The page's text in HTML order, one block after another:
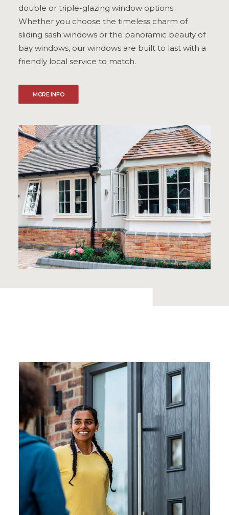
double or triple-glazing window options.
Whether you choose the timeless charm of
sliding sash windows or the panoramic beauty of
bay windows, our windows are built to last with a
friendly local service to match.
MORE INFO